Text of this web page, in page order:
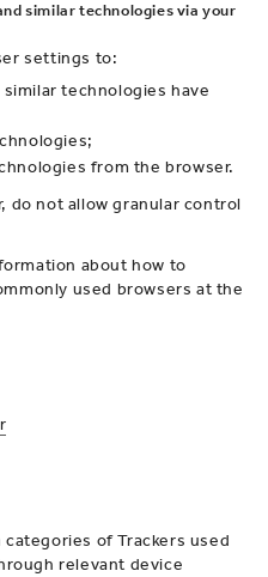
similar technologies via your
settings to:
technologies have
from the browser.
do not allow granular control
about how to
used browsers at the
of Trackers used
relevant device